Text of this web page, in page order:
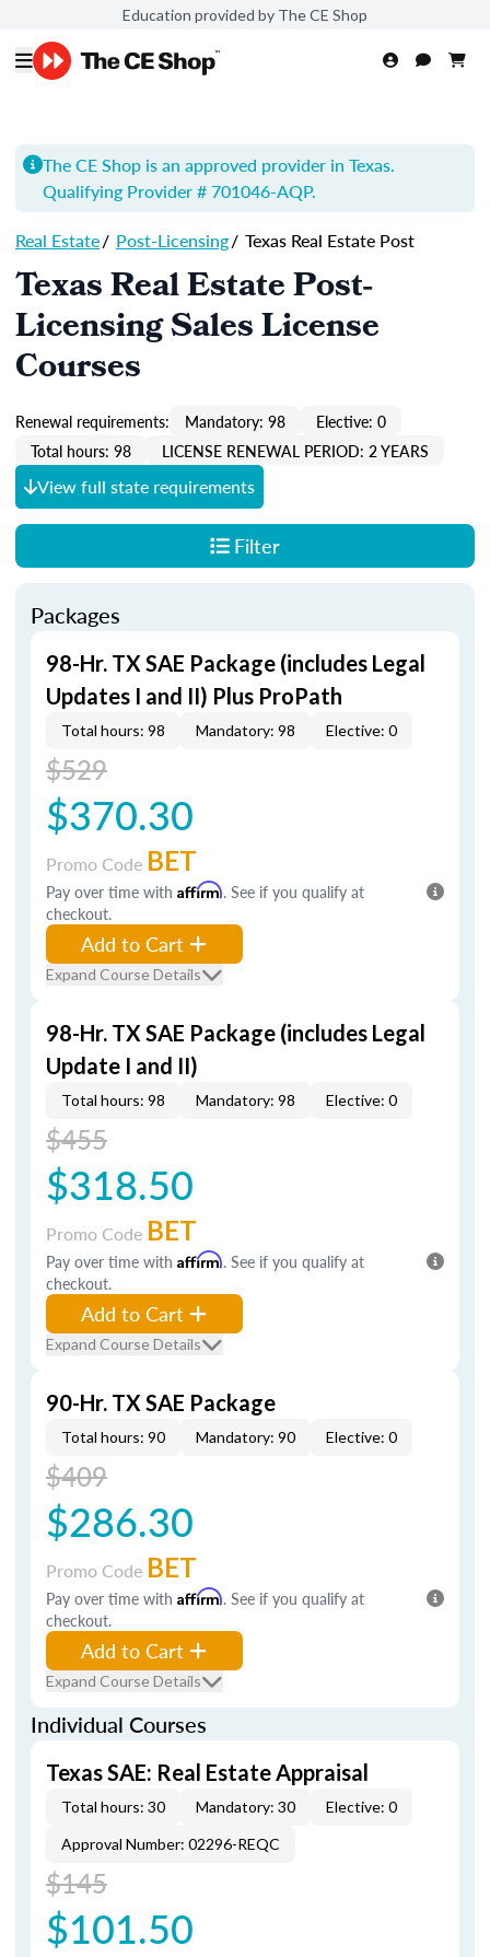
Education provided by The CE Shop
The CE Shop is an approved provider in Texas.
Qualifying Provider # 701046-AQP.
Real Estate/ Post-Licensing/ Texas Real Estate Post
Texas Real Estate Post-
Licensing Sales License
Courses
Renewal requirements: Mandatory: 98
Elective: 0
Total hours: 98
LICENSE RENEWAL PERIOD: 2 YEARS
View full state requirements
Filter
Packages
98-Hr. TX SAE Package (includes Legal
Updates I and II) Plus ProPath
Total hours: 98 Mandatory: 98 Elective: 0
$529
$370.30
Promo Code BET
Pay over time with Affirm. See if you qualify at
checkout.
Add to Cart
Expand Course Details
98-Hr. TX SAE Package (includes Legal
Update I and II)
Total hours: 98 Mandatory: 98 Elective: 0
$455
$318.50
Promo Code BET
Pay over time with Affirm. See if you qualify at
checkout.
Add to Cart
Expand Course Details
90-Hr. TX SAE Package
Total hours: 90 Mandatory: 90 Elective: 0
$409
$286.30
Promo Code BET
Pay over time with Affirm. See if you qualify at
checkout.
Add to Cart
Expand Course Details
Individual Courses
Texas SAE: Real Estate Appraisal
Total hours: 30 Mandatory: 30
Elective: 0
Approval Number: 02296-REQC
$145
$101.50